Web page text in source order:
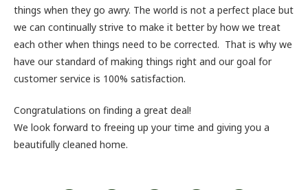
things when they go awry. The world is not a perfect place but
we can continually strive to make it better by how we treat
each other when things need to be corrected. That is why we
have our standard of making things right and our goal for
customer service is 100% satisfaction.
Congratulations on finding a great deal!
We look forward to freeing up your time and giving you a
beautifully cleaned home.